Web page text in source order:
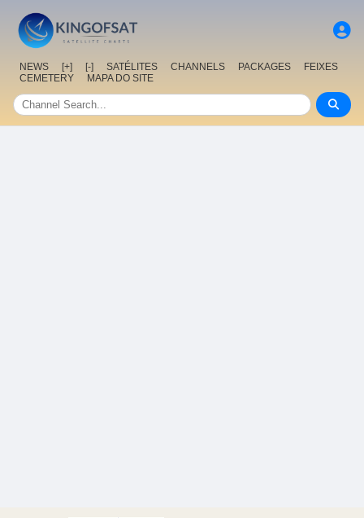
NEWS [+] [-] SATÉLITES CHANNELS PACKAGES
FEIXES
CEMETERY
MAPA DO SITE